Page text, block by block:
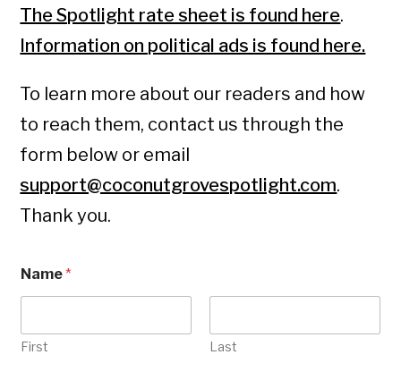
The Spotlight rate sheet is found here.
Information on political ads is found here.
To learn more about our readers and how
to reach them, contact us through the
form below or email
support@coconutgrovespotlight.com.
Thank you.
Name*
First Last